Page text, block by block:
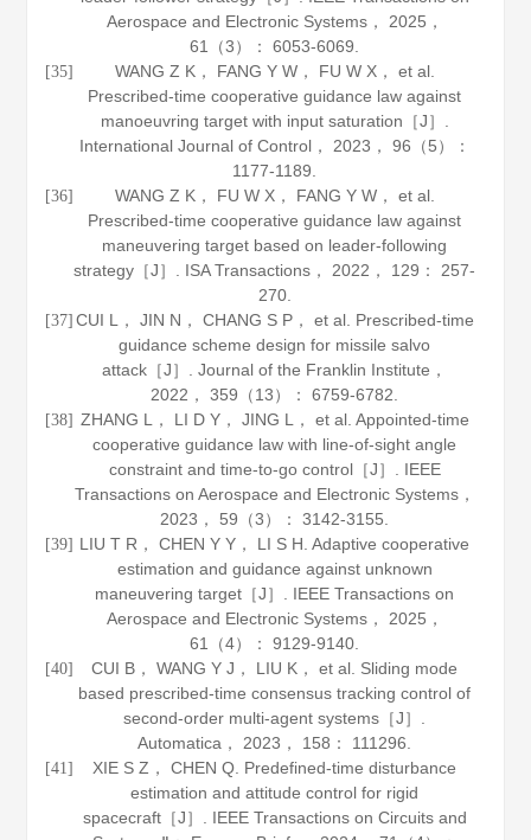
Aerospace and Electronic Systems， 2025 ，
61
（3）： 6053-6069.
[35]
WANG Z K， FANG Y W， FU W X， et al.
Prescribed-time cooperative guidance law against
manoeuvring target with input saturation［J］.
International Journal of Control， 2023 ， 96 （5）：
1177-1189.
[36]
WANG Z K， FU W X， FANG Y W， et al.
Prescribed-time cooperative guidance law against
maneuvering target based on leader-following
strategy［J］. ISA Transactions ， 2022 ， 129 ： 257-
270.
[37] CUI L， JIN N， CHANG S P， et al. Prescribed-time
guidance scheme design for missile salvo
attack［J］.Journal of the Franklin Institute ，
2022 ，359 （13）： 6759-6782.
[38] ZHANG L， LI D Y， JING L， et al. Appointed-time
cooperative guidance law with line-of-sight angle
constraint and time-to-go control［J］. IEEE
Transactions on Aerospace and Electronic Systems，
2023 ， 59 （3）： 3142-3155.
[39] LIU T R， CHEN Y Y， LI S H. Adaptive cooperative
estimation and guidance against unknown
maneuvering target［J］. IEEE Transactions on
Aerospace and Electronic Systems， 2025 ，
61
（4）： 9129-9140.
[40]
CUI B， WANG Y J， LIU K， et al. Sliding mode
based prescribed-time consensus tracking control of
second-order multi-agent systems［J］.
Automatica ， 2023 ， 158 ： 111296.
[41]
XIE S Z， CHEN Q. Predefined-time disturbance
estimation and attitude control for rigid
spacecraft［J］. IEEE Transactions on Circuits and